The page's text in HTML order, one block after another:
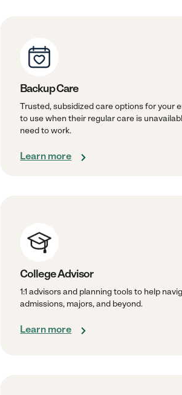
Backup Care
Trusted, subsidized care options for your
to use when their regular care is
need to work.
Learn more
College Advisor
1:1 advisors and planning tools to help
admissions, majors, and beyond.
Learn more